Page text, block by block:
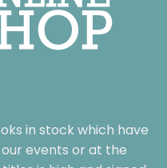
in stock which have
events or at the